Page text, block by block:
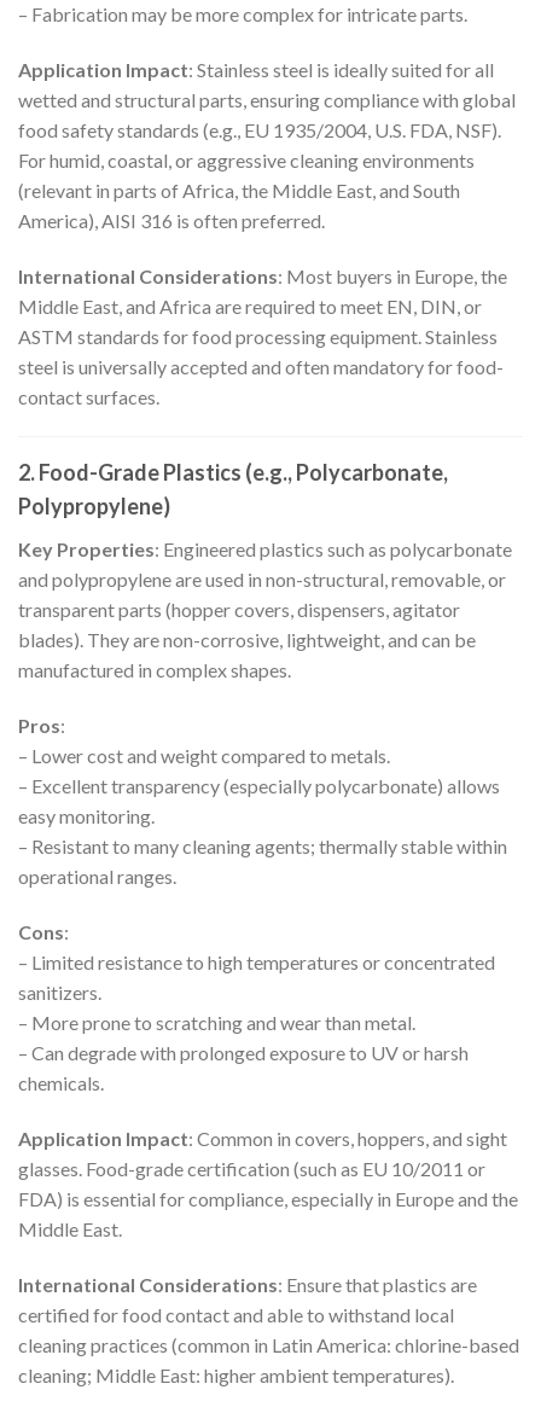
– Fabrication may be more complex for intricate parts.
Application Impact: Stainless steel is ideally suited for all
wetted and structural parts, ensuring compliance with global
food safety standards (e.g., EU 1935/2004, U.S. FDA, NSF).
For humid, coastal, or aggressive cleaning environments
(relevant in parts of Africa, the Middle East, and South
America), AISI 316 is often preferred.
International Considerations: Most buyers in Europe, the
Middle East, and Africa are required to meet EN, DIN, or
ASTM standards for food processing equipment. Stainless
steel is universally accepted and often mandatory for food-
contact surfaces.
2. Food-Grade Plastics (e.g., Polycarbonate,
Polypropylene)
Key Properties: Engineered plastics such as polycarbonate
and polypropylene are used in non-structural, removable, or
transparent parts (hopper covers, dispensers, agitator
blades). They are non-corrosive, lightweight, and can be
manufactured in complex shapes.
Pros:
– Lower cost and weight compared to metals.
– Excellent transparency (especially polycarbonate) allows
easy monitoring.
– Resistant to many cleaning agents; thermally stable within
operational ranges.
Cons:
– Limited resistance to high temperatures or concentrated
sanitizers.
– More prone to scratching and wear than metal.
– Can degrade with prolonged exposure to UV or harsh
chemicals.
Application Impact: Common in covers, hoppers, and sight
glasses. Food-grade certification (such as EU 10/2011 or
FDA) is essential for compliance, especially in Europe and the
Middle East.
International Considerations: Ensure that plastics are
certified for food contact and able to withstand local
cleaning practices (common in Latin America: chlorine-based
cleaning; Middle East: higher ambient temperatures).